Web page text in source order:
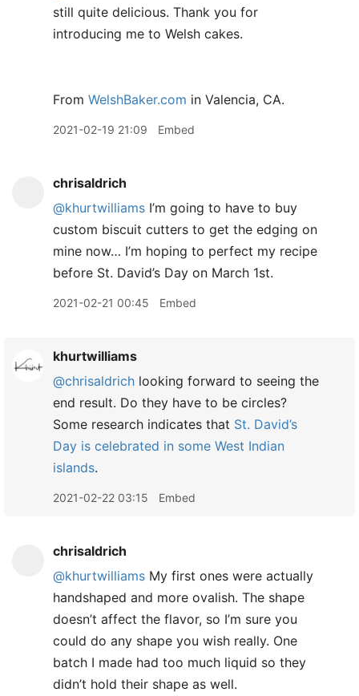
still quite delicious. Thank you for
introducing me to Welsh cakes.
From WelshBaker.com in Valencia, CA.
2021-02-19 21:09 Embed
chrisaldrich
@khurtwilliams I’m going to have to buy
custom biscuit cutters to get the edging on
mine now… I’m hoping to perfect my recipe
before St. David’s Day on March 1st.
2021-02-21 00:45 Embed
khurtwilliams
@chrisaldrich looking forward to seeing the
end result. Do they have to be circles?
Some research indicates that St. David’s
Day is celebrated in some West Indian
islands.
2021-02-22 03:15 Embed
chrisaldrich
@khurtwilliams My first ones were actually
handshaped and more ovalish. The shape
doesn’t affect the flavor, so I’m sure you
could do any shape you wish really. One
batch I made had too much liquid so they
didn’t hold their shape as well.